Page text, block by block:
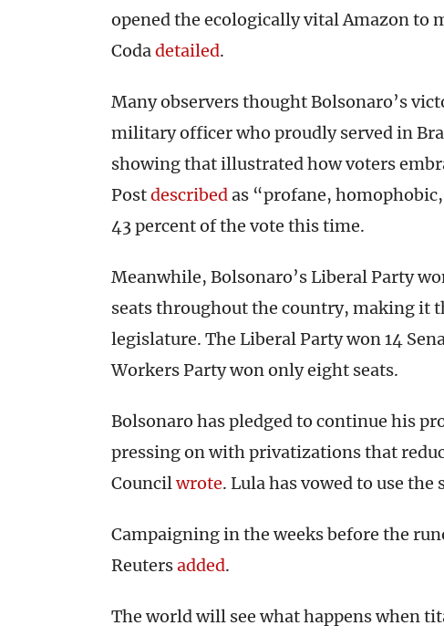
opened the ecologically vital Amazon to
Codadetailed.
Many observers thought Bolsonaro’s
military officer who proudly served in
showing that illustrated how voters
Postdescribedas “profane,
43 percent of the vote this time.
Meanwhile, Bolsonaro’s Liberal Party
seats throughout the country, making it
legislature. The Liberal Party won 14
Workers Party won only eight seats.
Bolsonaro has pledged to continue his
pressing on with privatizations that
Councilwrote. Lula has vowed to use
Campaigning in the weeks before the
Reutersadded.
The world will see what happens when